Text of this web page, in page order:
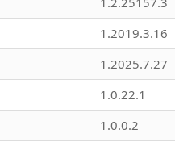
1.2019.3.16
1.2025.7.27
1.0.22.1
1.0.0.2